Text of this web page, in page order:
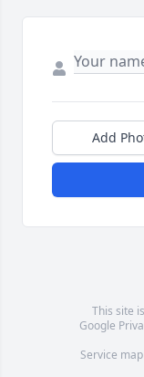
Add
This site
Google
Service